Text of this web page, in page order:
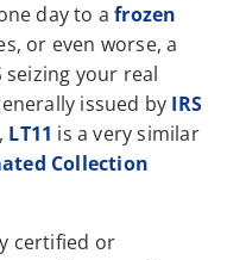
day to afrozen
or even worse, a
seizing your real
issued by IRS
LT11 is a very similar
Collection
certified or